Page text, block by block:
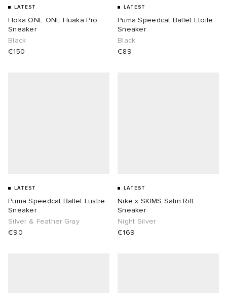
LATEST
Hoka ONE ONE Huaka Pro
Sneaker
Black
€150
LATEST
Puma Speedcat Ballet Etoile
Sneaker
Black
€89
LATEST
Puma Speedcat Ballet Lustre
Sneaker
Silver & Feather Gray
€90
LATEST
Nike x SKIMS Satin Rift
Sneaker
Night Silver
€169